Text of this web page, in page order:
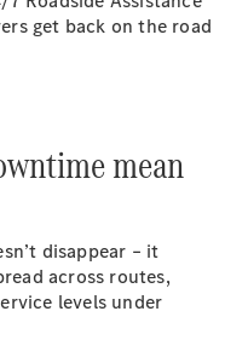
get back on the road
mean
disappear – it
across routes,
levels under